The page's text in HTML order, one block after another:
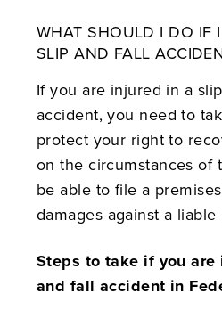
WHAT SHOULD I DO IF
SLIP AND FALL
If you are injured in a
accident, you need to
protect your right to
on the circumstances of
be able to file a
damages against a liable
Steps to take if you
and fall accident in